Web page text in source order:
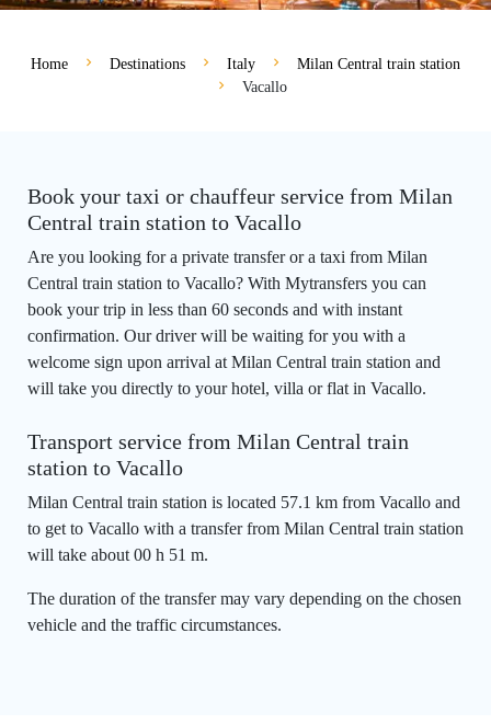
Home Destinations Italy
Milan Central train station
Vacallo
Book your taxi or chauffeur service from Milan
Central train station to Vacallo
Are you looking for a private transfer or a taxi from Milan
Central train station to Vacallo? With Mytransfers you can
book your trip in less than 60 seconds and with instant
confirmation. Our driver will be waiting for you with a
welcome sign upon arrival at Milan Central train station and
will take you directly to your hotel, villa or flat in Vacallo.
Transport service from Milan Central train
station to Vacallo
Milan Central train station is located 57.1 km from Vacallo and
to get to Vacallo with a transfer from Milan Central train station
will take about 00 h 51 m.
The duration of the transfer may vary depending on the chosen
vehicle and the traffic circumstances.